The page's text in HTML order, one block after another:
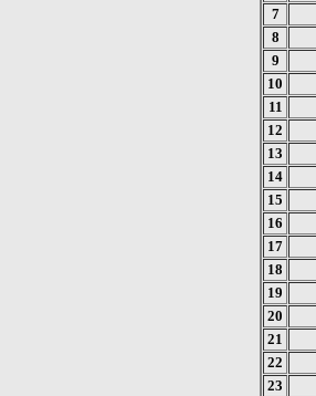
7
8
9
10
11
12
13
14
15
16
17
18
19
20
21
22
23